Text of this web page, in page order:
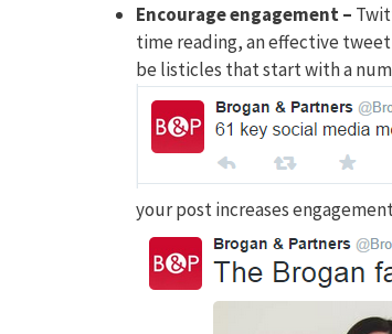
Encourage engagement–
time reading, an effective
be listicles that start with a
your post increases